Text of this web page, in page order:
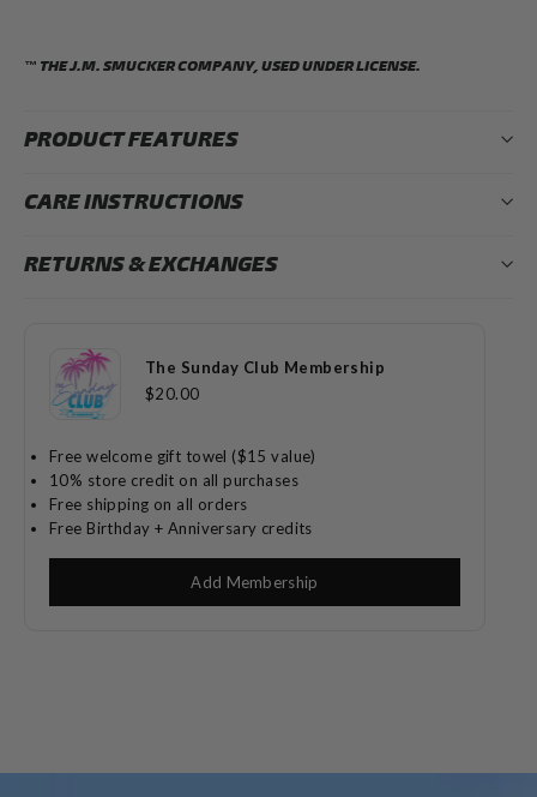
™ THE J.M. SMUCKER COMPANY, USED UNDER LICENSE.
PRODUCT FEATURES
CARE INSTRUCTIONS
RETURNS & EXCHANGES
The Sunday Club Membership
$20.00
Free welcome gift towel ($15 value)
10% store credit on all purchases
Free shipping on all orders
Free Birthday + Anniversary credits
Add Membership